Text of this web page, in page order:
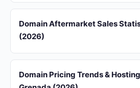
Domain Aftermarket Sales
(2026)
Domain Pricing Trends &